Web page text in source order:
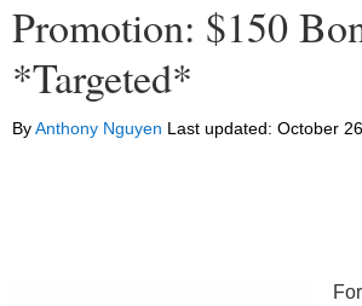
Promotion: $150
*Targeted*
ByAnthony Nguyen Last updated: October